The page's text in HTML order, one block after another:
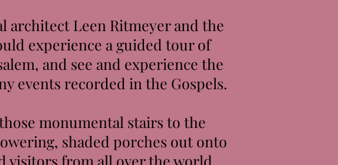
Leen Ritmeyer and the
experience a guided tour of
and see and experience the
events recorded in the Gospels.
monumental stairs to the
shaded porches out onto
from all over the world.